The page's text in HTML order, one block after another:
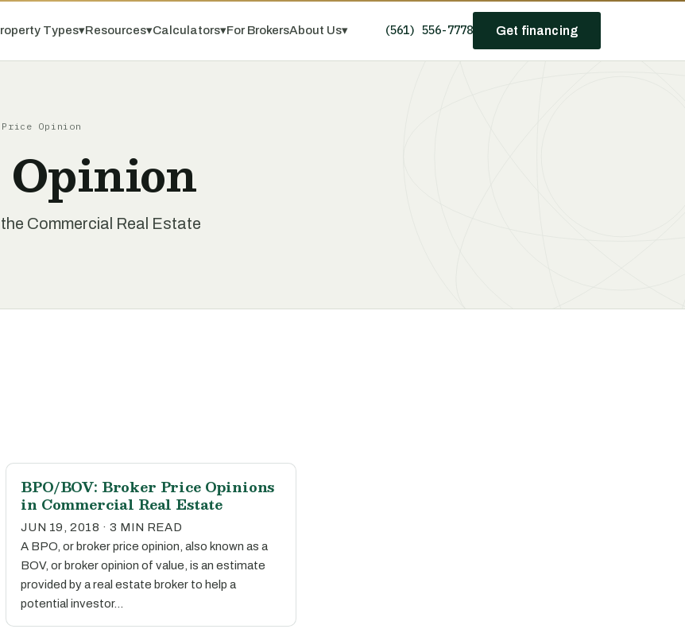
Types▾Resources▾Calculators▾For BrokersAbout Us▾ (561) 556-7778 Get financing
Opinion
Commercial Real Estate
BPO/BOV: Broker Price Opinions
in Commercial Real Estate
JUN 19, 2018 · 3 MIN READ
A BPO, or broker price opinion, also known as a
BOV, or broker opinion of value, is an estimate
provided by a real estate broker to help a
potential investor…